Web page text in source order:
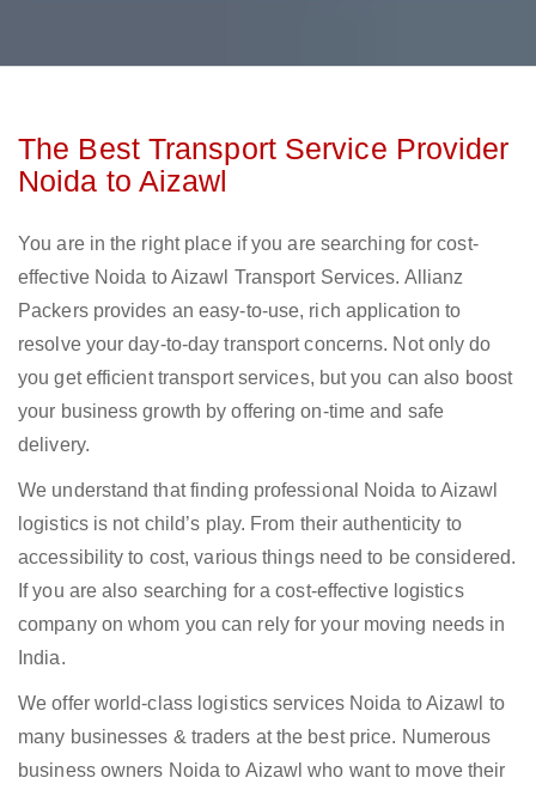
The Best Transport Service Provider
Noida to Aizawl
You are in the right place if you are searching for cost-
effective Noida to Aizawl Transport Services. Allianz
Packers provides an easy-to-use, rich application to
resolve your day-to-day transport concerns. Not only do
you get efficient transport services, but you can also boost
your business growth by offering on-time and safe
delivery.
We understand that finding professional Noida to Aizawl
logistics is not child’s play. From their authenticity to
accessibility to cost, various things need to be considered.
If you are also searching for a cost-effective logistics
company on whom you can rely for your moving needs in
India.
We offer world-class logistics services Noida to Aizawl to
many businesses & traders at the best price. Numerous
business owners Noida to Aizawl who want to move their